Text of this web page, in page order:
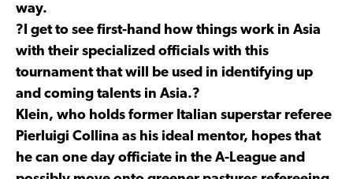
way.
?I get to see first-hand how things work in Asia
with their specialized officials with this
tournament that will be used in identifying up
and coming talents in Asia.?
Klein, who holds former Italian superstar referee
Pierluigi Collina as his ideal mentor, hopes that
he can one day officiate in the A-League and